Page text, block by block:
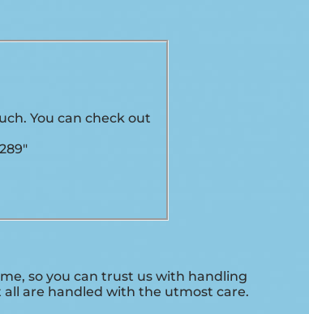
You can check out
so you can trust us with handling
all are handled with the utmost care.